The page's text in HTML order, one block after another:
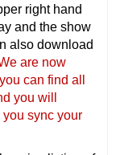
right hand
and the show
also download
are now
can find all
you will
sync your